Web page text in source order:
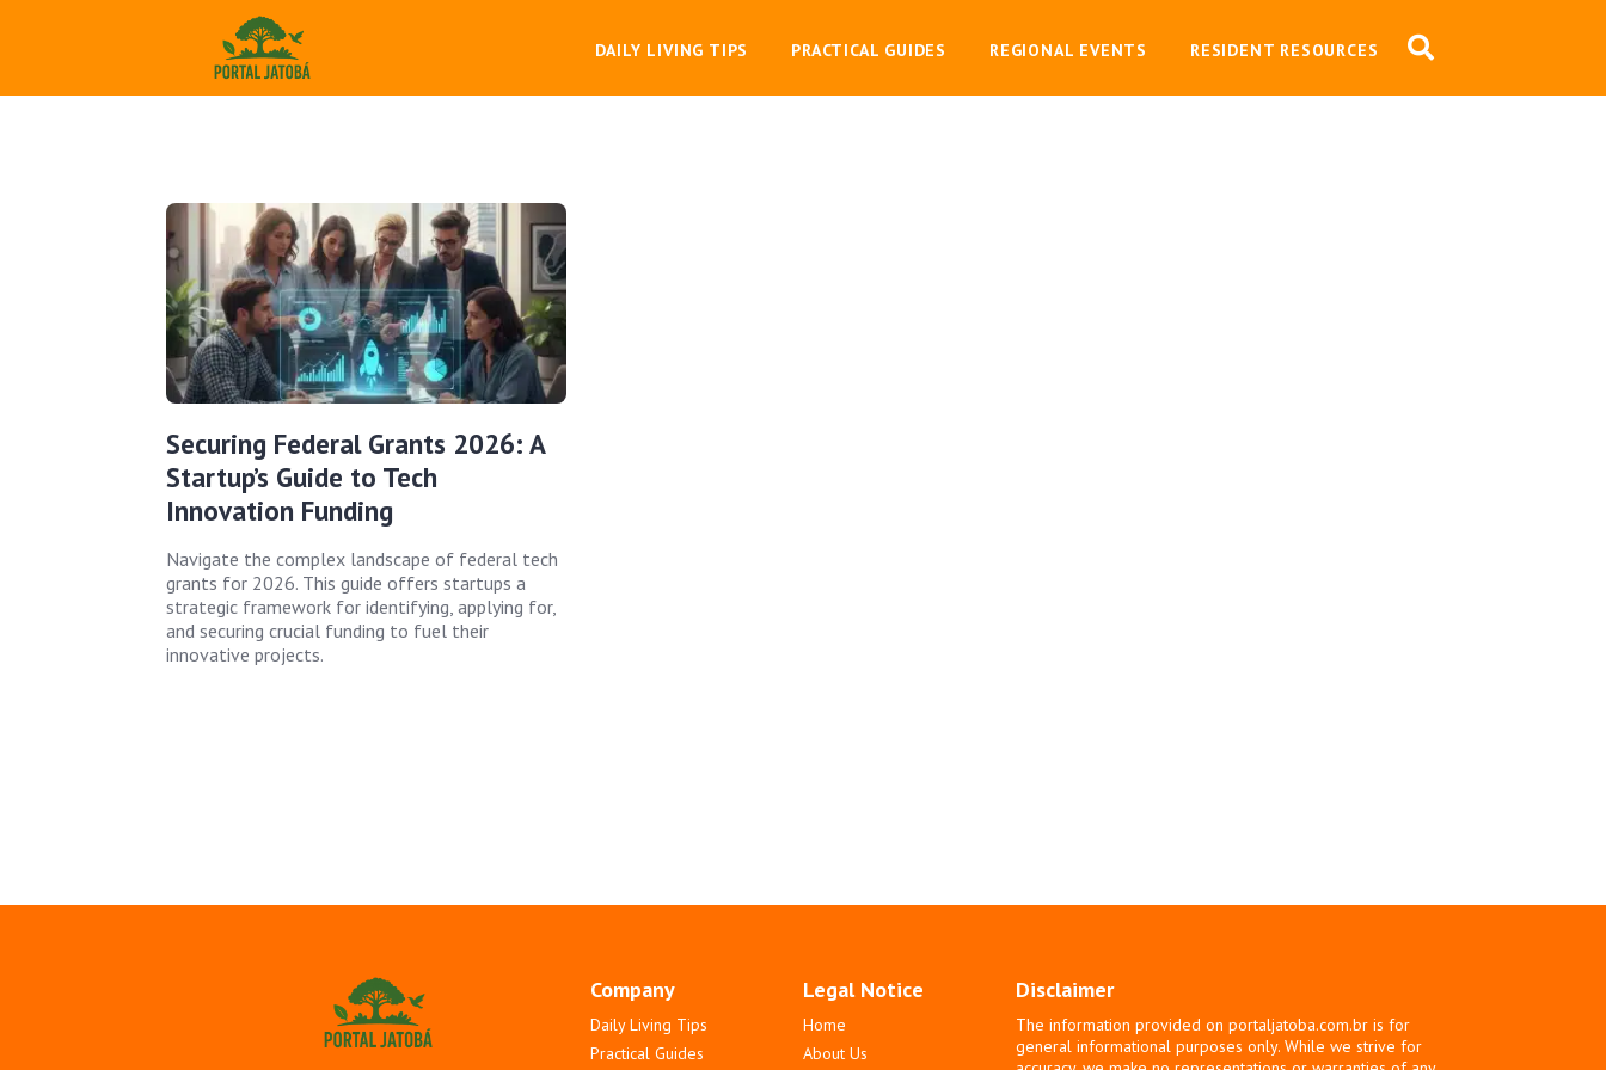
DAILY LIVING TIPS PRACTICAL GUIDES REGIONAL EVENTS RESIDENT RESOURCES
Securing Federal Grants 2026: A
Startup’s Guide to Tech
Innovation Funding
Navigate the complex landscape of federal tech
grants for 2026. This guide offers startups a
strategic framework for identifying, applying for,
and securing crucial funding to fuel their
innovative projects.
Company
Daily Living Tips
Practical Guides
Legal Notice
Home
About Us
Disclaimer
The information provided on portaljatoba.com.br is for
general informational purposes only. While we strive for